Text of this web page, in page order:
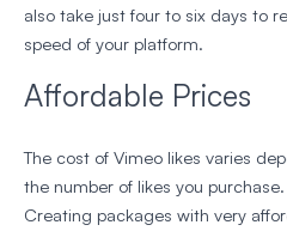
also take just four to six days to
speed of your platform.
Affordable Prices
The cost of Vimeo likes varies
the number of likes you purchase.
Creating packages with very